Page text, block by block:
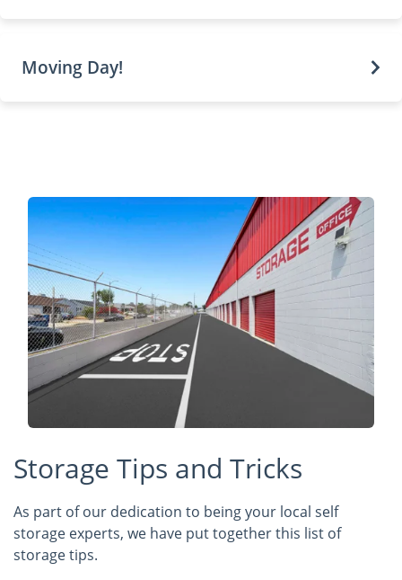
Moving Day!
Storage Tips and Tricks
As part of our dedication to being your local self
storage experts, we have put together this list of
storage tips.